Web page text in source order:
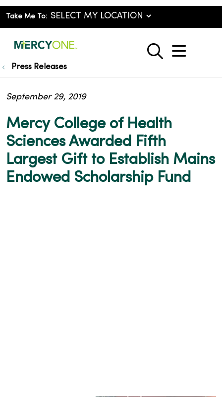
Take Me To:
search
show
Press Releases
Mercy College of Health
Sciences Awarded Fifth
Largest Gift to Establish Mains
Endowed Scholarship Fund
September 29, 2019